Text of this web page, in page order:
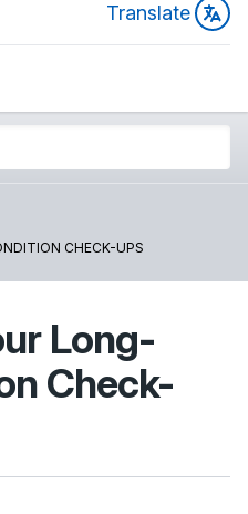
Translate
CHECK-UPS
Long-
Check-